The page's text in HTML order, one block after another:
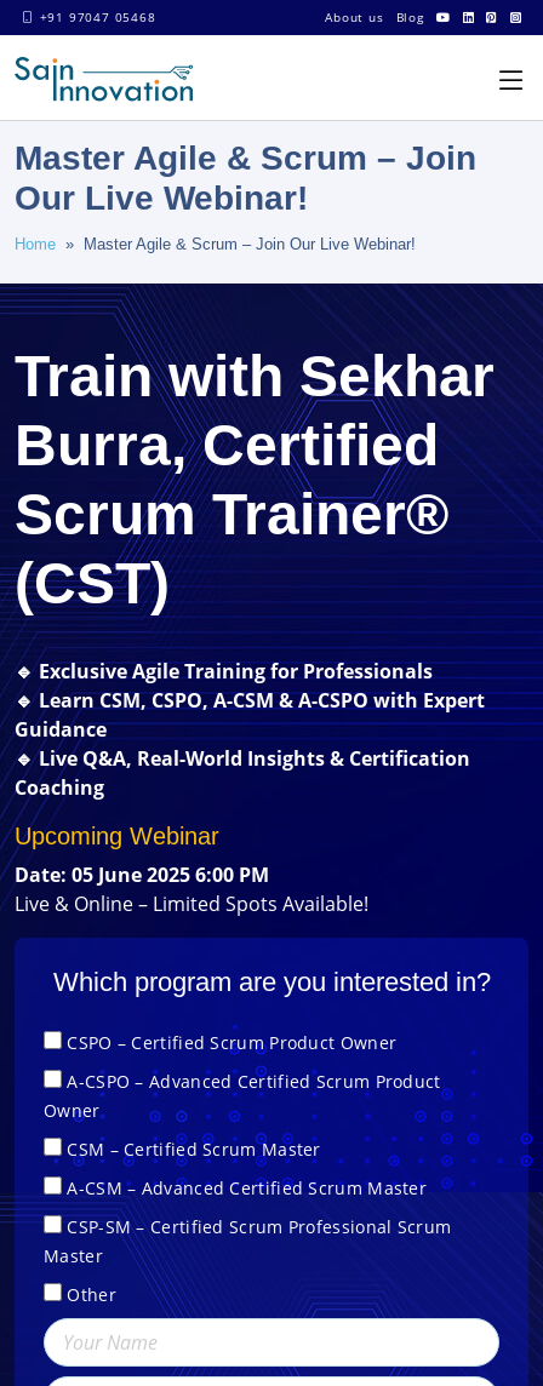
+91 97047 05468 About us Blog
Master Agile & Scrum – Join
Our Live Webinar!
Home » Master Agile & Scrum – Join Our Live Webinar!
Train with Sekhar
Burra, Certified
Scrum Trainer®
(CST)
🔹 Exclusive Agile Training for Professionals
🔹 Learn CSM, CSPO, A-CSM & A-CSPO with Expert
Guidance
🔹 Live Q&A, Real-World Insights & Certification
Coaching
Upcoming Webinar
Date: 05 June 2025 6:00 PM
Live & Online – Limited Spots Available!
Which program are you interested in?
CSPO – Certified Scrum Product Owner
A-CSPO – Advanced Certified Scrum Product
Owner
CSM – Certified Scrum Master
A-CSM – Advanced Certified Scrum Master
CSP-SM – Certified Scrum Professional Scrum
Master
Other